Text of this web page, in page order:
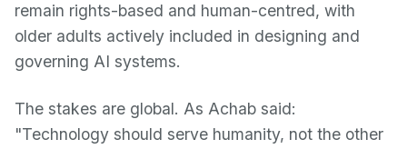
remain rights-based and human-centred, with
older adults actively included in designing and
governing AI systems.
The stakes are global. As Achab said:
"Technology should serve humanity, not the other